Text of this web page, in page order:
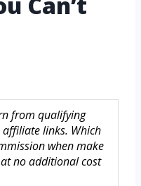
from qualifying
affiliate links. Which
when make
no additional cost